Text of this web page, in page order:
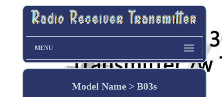
MENU
Model Name > B03s